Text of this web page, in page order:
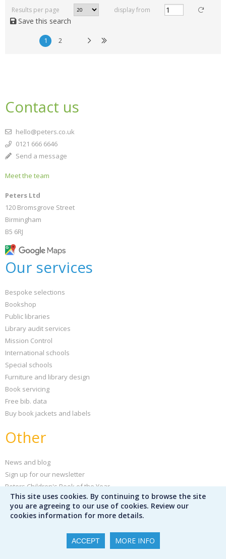
Results per page display from
Save this search
1 2
This site uses cookies. By continuing to browse the site
you are agreeing to our use of cookies. Review our
cookies information for more details.
ACCEPT MORE INFO
Contact us
hello@peters.co.uk
0121 666 6646
Send a message
Meet the team
Peters Ltd
120 Bromsgrove Street
Birmingham
B5 6RJ
Our services
Bespoke selections
Bookshop
Public libraries
Library audit services
Mission Control
International schools
Special schools
Furniture and library design
Book servicing
Free bib. data
Buy book jackets and labels
Other
News and blog
Sign up for our newsletter
Peters Children's Book of the Year
Support your school
Our partners